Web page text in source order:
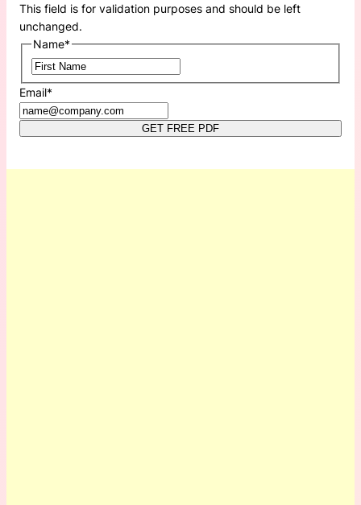
This field is for validation purposes and should be left
unchanged.
Name*
Email*